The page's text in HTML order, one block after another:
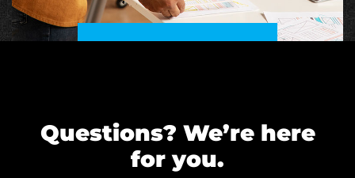
Questions? We’re here
for you.